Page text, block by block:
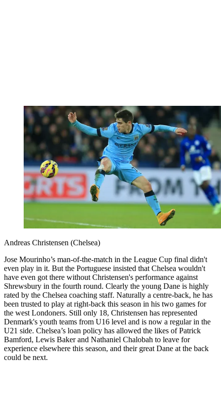
Andreas Christensen (Chelsea)
Jose Mourinho’s man-of-the-match in the League Cup final didn't
even play in it. But the Portuguese insisted that Chelsea wouldn't
have even got there without Christensen's performance against
Shrewsbury in the fourth round. Clearly the young Dane is highly
rated by the Chelsea coaching staff. Naturally a centre-back, he has
been trusted to play at right-back this season in his two games for
the west Londoners. Still only 18, Christensen has represented
Denmark's youth teams from U16 level and is now a regular in the
U21 side. Chelsea’s loan policy has allowed the likes of Patrick
Bamford, Lewis Baker and Nathaniel Chalobah to leave for
experience elsewhere this season, and their great Dane at the back
could be next.